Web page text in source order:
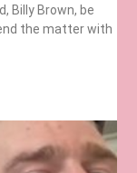
Billy Brown, be
the matter with